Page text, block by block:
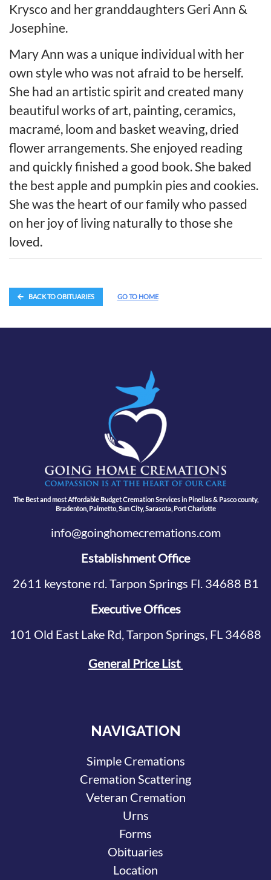
Krysco and her granddaughters Geri Ann &
Josephine.
Mary Ann was a unique individual with her
own style who was not afraid to be herself.
She had an artistic spirit and created many
beautiful works of art, painting, ceramics,
macramé, loom and basket weaving, dried
flower arrangements. She enjoyed reading
and quickly finished a good book. She baked
the best apple and pumpkin pies and cookies.
She was the heart of our family who passed
on her joy of living naturally to those she
loved.
BACK TO OBITUARIES GO TO HOME
The Best and most Affordable Budget Cremation Services in Pinellas & Pasco county,
Bradenton, Palmetto, Sun City, Sarasota, Port Charlotte
info@goinghomecremations.com
Establishment Office
2611 keystone rd. Tarpon Springs Fl. 34688 B1
Executive Offices
101 Old East Lake Rd, Tarpon Springs, FL 34688
General Price List
NAVIGATION
Simple Cremations
Cremation Scattering
Veteran Cremation
Urns
Forms
Obituaries
Location